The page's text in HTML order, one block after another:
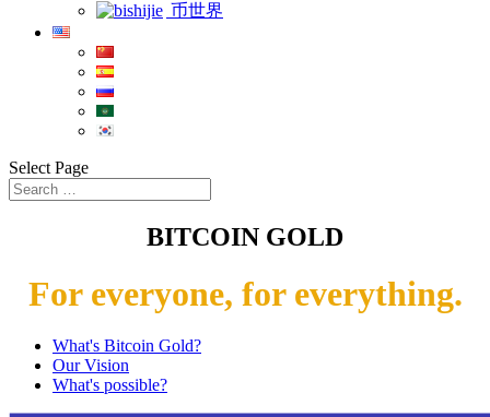
币世界
Select Page
BITCOIN GOLD
For everyone, for everything.
What's Bitcoin Gold?
Our Vision
What's possible?